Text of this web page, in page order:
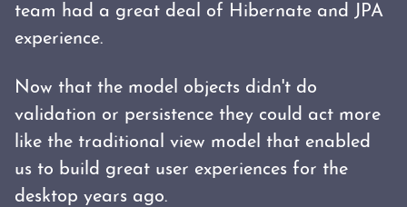
team had a great deal of Hibernate and JPA
experience.
Now that the model objects didn't do
validation or persistence they could act more
like the traditional view model that enabled
us to build great user experiences for the
desktop years ago.